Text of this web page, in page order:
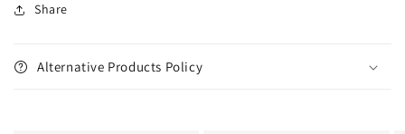
Share
Alternative Products Policy